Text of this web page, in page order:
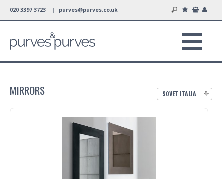
020 3397 3723 | purves@purves.co.uk
SOVET ITALIA
MIRRORS